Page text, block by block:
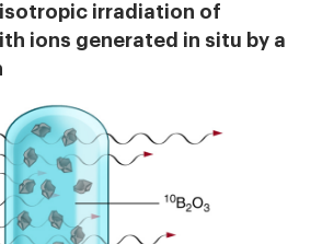
isotropic irradiation of
ions generated in situ by a